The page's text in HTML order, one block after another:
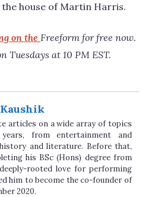
house of Martin Harris.
on the Freeform for free now.
Tuesdays at 10 PM EST.
articles on a wide array of topics
from entertainment and
and literature. Before that,
his BSc (Hons) degree from
rooted love for performing
him to become the co-founder of
2020.